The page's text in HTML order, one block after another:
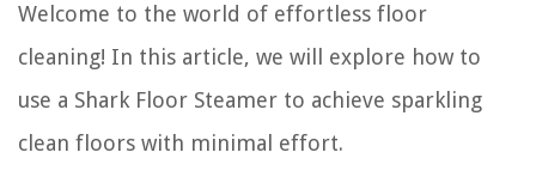
Welcome to the world of effortless floor
cleaning! In this article, we will explore how to
use a Shark Floor Steamer to achieve sparkling
clean floors with minimal effort.